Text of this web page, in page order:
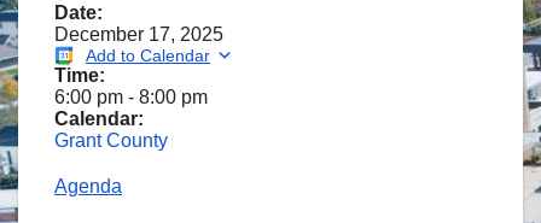
Date:
December 17, 2025
Add to Calendar
Time:
6:00 pm - 8:00 pm
Calendar:
Grant County
Agenda